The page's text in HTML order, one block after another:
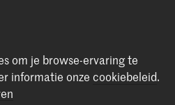
om je browse-ervaring te
informatie onze cookiebeleid.